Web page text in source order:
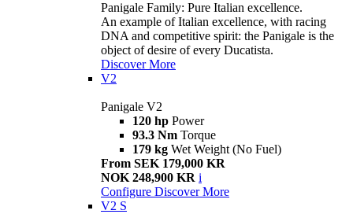
Panigale Family: Pure Italian excellence.
An example of Italian excellence, with racing
DNA and competitive spirit: the Panigale is the
object of desire of every Ducatista.
Discover More
V2
Panigale V2
120 hp Power
93.3 Nm Torque
179 kg Wet Weight (No Fuel)
From SEK 179,000 KR
NOK 248,900 KR i
Configure Discover More
V2 S